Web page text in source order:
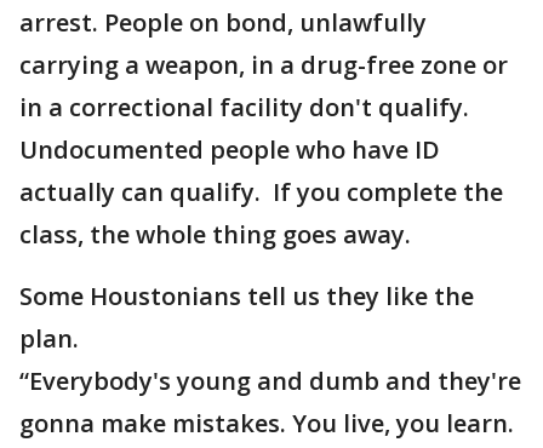
arrest. People on bond, unlawfully
carrying a weapon, in a drug-free zone or
in a correctional facility don't qualify.
Undocumented people who have ID
actually can qualify. If you complete the
class, the whole thing goes away.
Some Houstonians tell us they like the
plan.
“Everybody's young and dumb and they're
gonna make mistakes. You live, you learn.